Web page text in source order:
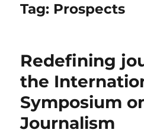
Tag: Prospects
Redefining
the
Symposium
Journalism